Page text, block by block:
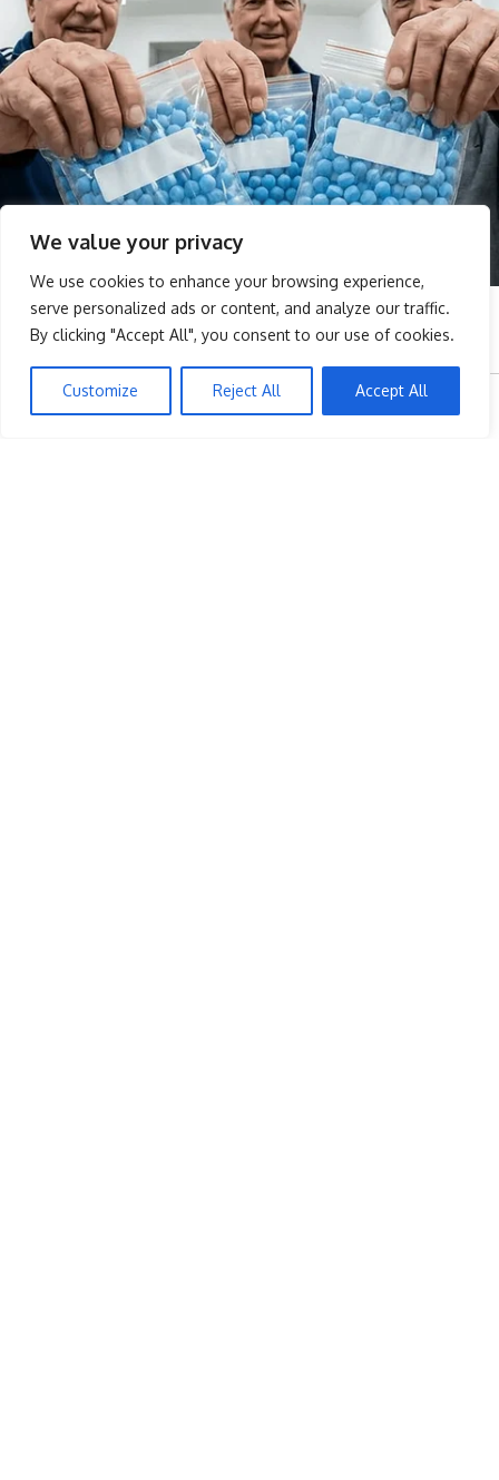
We value your privacy
We use cookies to enhance your browsing experience,
serve personalized ads or content, and analyze our traffic.
By clicking "Accept All", you consent to our use of cookies.
Customize Reject All Accept All